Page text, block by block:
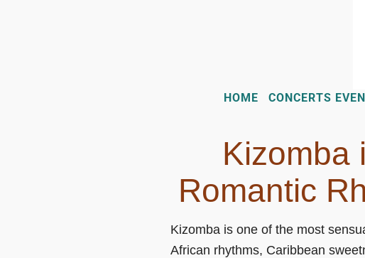
HOME CONCERTS
Kizomba
Romantic
Kizomba is one of the most
African rhythms, Caribbean